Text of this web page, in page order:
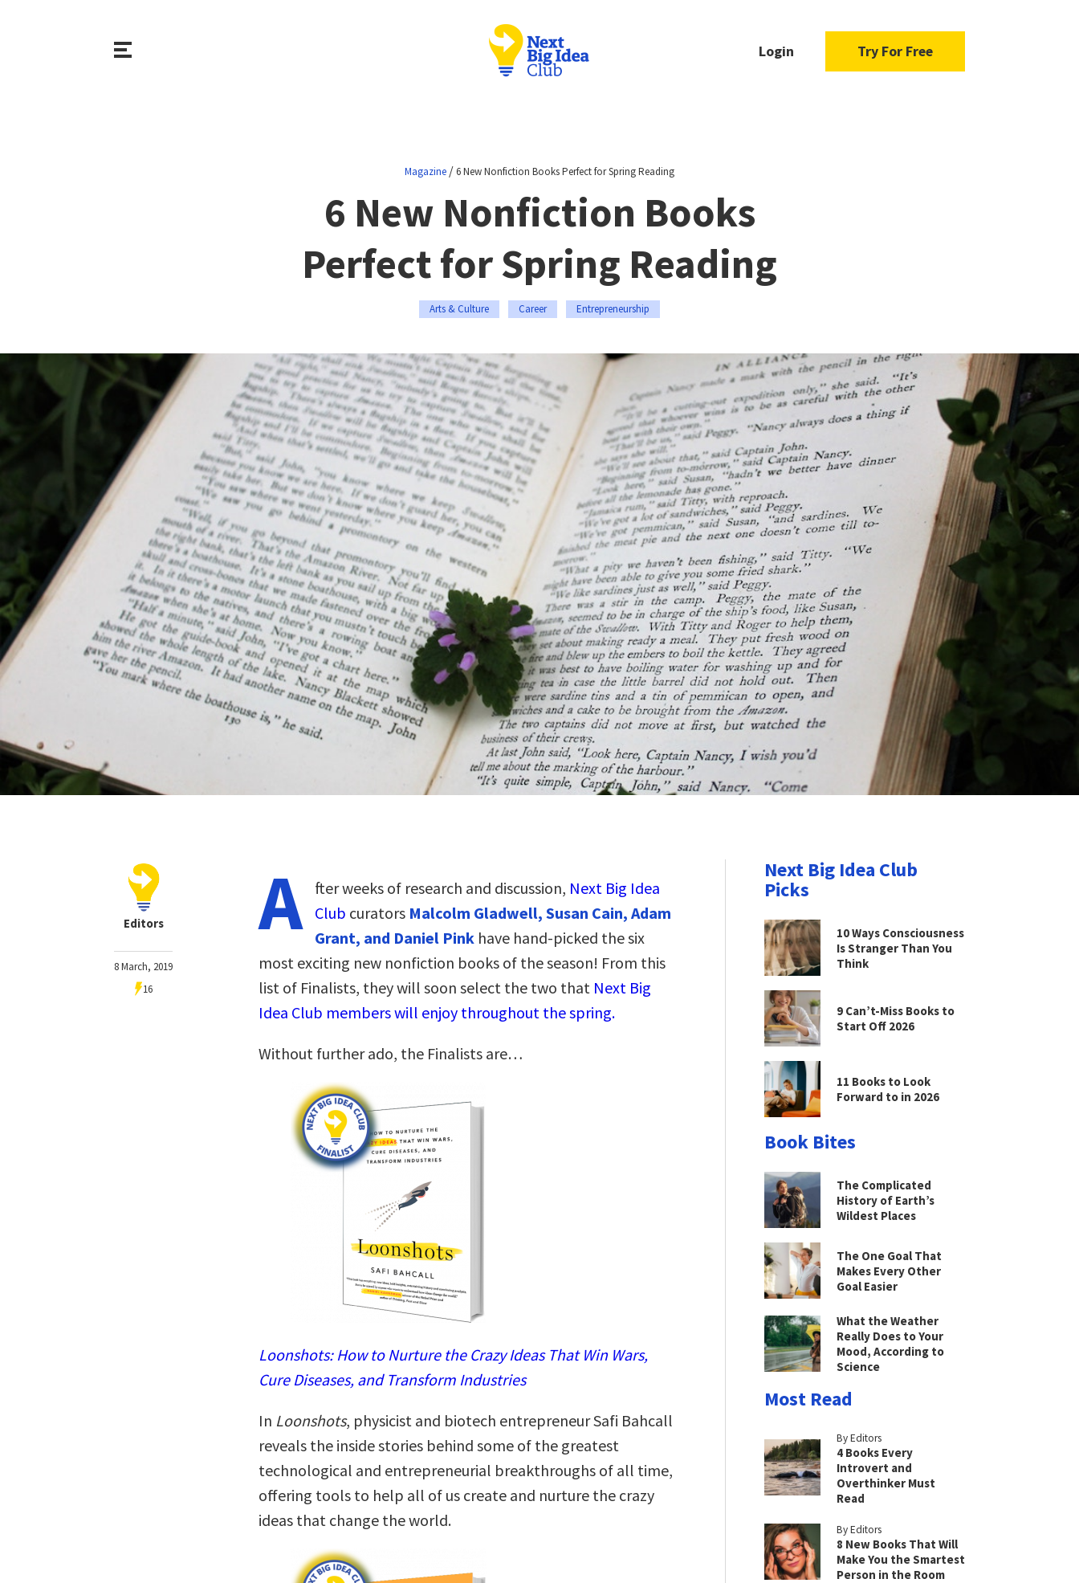
Login Try For Free
Magazine / 6 New Nonfiction Books Perfect for Spring Reading
6 New Nonfiction Books
Perfect for Spring Reading
Arts & Culture Career Entrepreneurship
Editors
8 March, 2019
16
A fter weeks of research and discussion, Next Big Idea
Club curators Malcolm Gladwell, Susan Cain, Adam
Grant, and Daniel Pink have hand-picked the six
most exciting new nonfiction books of the season! From this
list of Finalists, they will soon select the two that Next Big
Idea Club members will enjoy throughout the spring.
Without further ado, the Finalists are…
Loonshots: How to Nurture the Crazy Ideas That Win Wars,
Cure Diseases, and Transform Industries
In Loonshots, physicist and biotech entrepreneur Safi Bahcall
reveals the inside stories behind some of the greatest
technological and entrepreneurial breakthroughs of all time,
offering tools to help all of us create and nurture the crazy
ideas that change the world.
Next Big Idea Club
Picks
10 Ways Consciousness
Is Stranger Than You
Think
9 Can’t-Miss Books to
Start Off 2026
11 Books to Look
Forward to in 2026
Book Bites
The Complicated
History of Earth’s
Wildest Places
The One Goal That
Makes Every Other
Goal Easier
What the Weather
Really Does to Your
Mood, According to
Science
Most Read
By Editors
4 Books Every
Introvert and
Overthinker Must
Read
By Editors
8 New Books That Will
Make You the Smartest
Person in the Room